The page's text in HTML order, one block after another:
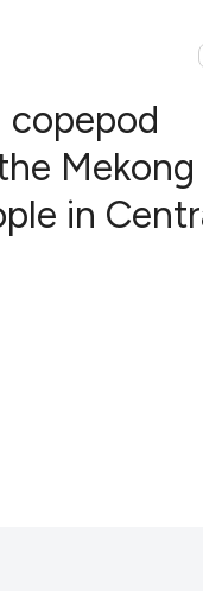
4
has
copepod
Mekong
in